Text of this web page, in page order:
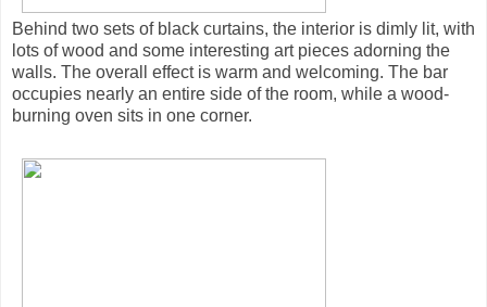
Behind two sets of black curtains, the interior is dimly lit, with
lots of wood and some interesting art pieces adorning the
walls. The overall effect is warm and welcoming. The bar
occupies nearly an entire side of the room, while a wood-
burning oven sits in one corner.